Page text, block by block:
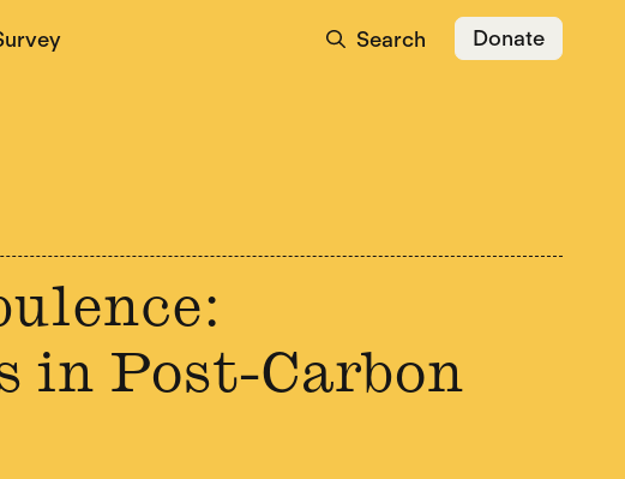
Search Donate
in Post-Carbon